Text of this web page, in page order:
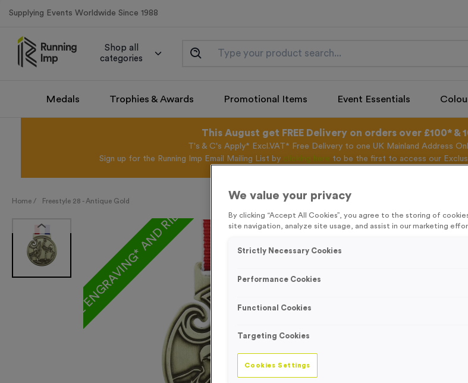
Supplying Events Worldwide Since 1988
Shop all
categories
Medals Trophies & Awards Promotional Items Event Essentials
This August get FREE Delivery on orders over £100* &
T's & C's Apply* Excl.VAT* Free Delivery to one UK Mainland Address
Sign up for the Running Imp Email Mailing List by clicking here to be the first to access our
Home / Freestyle 28 - Antique Gold
FREE ENGRAVING* AND RIBBON We value your privacy
By clicking “Accept All Cookies”, you agree to the storing of
site navigation, analyze site usage, and assist in our marketing
Strictly Necessary Cookies
Performance Cookies
Functional Cookies
Targeting Cookies
Cookies Settings